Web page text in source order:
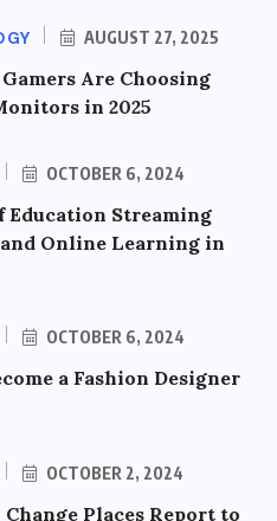
AUGUST 27, 2025
Gamers Are Choosing
in 2025
OCTOBER 6, 2024
Education Streaming
Online Learning in
OCTOBER 6, 2024
a Fashion Designer
OCTOBER 2, 2024
Places Report to